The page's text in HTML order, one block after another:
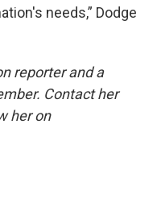
needs,” Dodge
reporter and a
Contact her
her on